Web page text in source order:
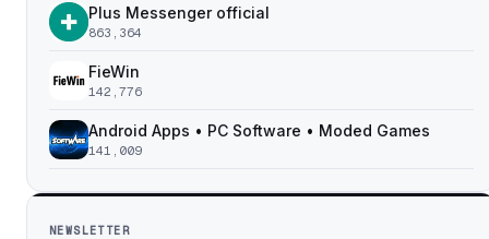
Plus Messenger official
863,364
FieWin
142,776
Android Apps • PC Software • Moded Games
141,009
NEWSLETTER